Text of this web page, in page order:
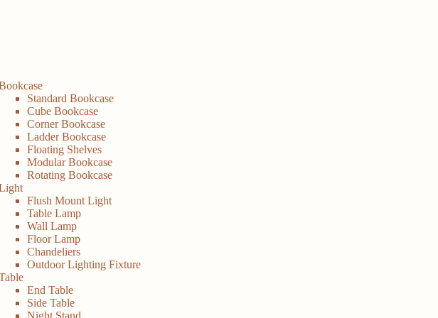
Standard Bookcase
Cube Bookcase
Corner Bookcase
Ladder Bookcase
Floating Shelves
Modular Bookcase
Rotating Bookcase
Flush Mount Light
Table Lamp
Wall Lamp
Floor Lamp
Chandeliers
Outdoor Lighting Fixture
End Table
Side Table
Night Stand